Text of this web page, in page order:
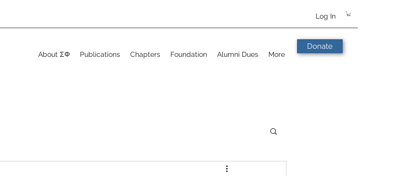
Log In
About ΣΦ Publications Chapters Foundation Alumni Dues More
Donate